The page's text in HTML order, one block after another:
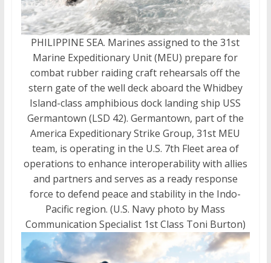
PHILIPPINE SEA. Marines assigned to the 31st
Marine Expeditionary Unit (MEU) prepare for
combat rubber raiding craft rehearsals off the
stern gate of the well deck aboard the Whidbey
Island-class amphibious dock landing ship USS
Germantown (LSD 42). Germantown, part of the
America Expeditionary Strike Group, 31st MEU
team, is operating in the U.S. 7th Fleet area of
operations to enhance interoperability with allies
and partners and serves as a ready response
force to defend peace and stability in the Indo-
Pacific region. (U.S. Navy photo by Mass
Communication Specialist 1st Class Toni Burton)